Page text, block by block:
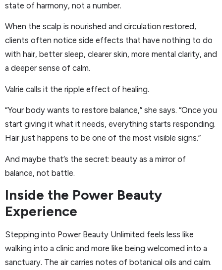
state of harmony, not a number.
When the scalp is nourished and circulation restored,
clients often notice side effects that have nothing to do
with hair, better sleep, clearer skin, more mental clarity, and
a deeper sense of calm.
Valrie calls it the ripple effect of healing.
“Your body wants to restore balance,” she says. “Once you
start giving it what it needs, everything starts responding.
Hair just happens to be one of the most visible signs.”
And maybe that’s the secret: beauty as a mirror of
balance, not battle.
Inside the Power Beauty
Experience
Stepping into Power Beauty Unlimited feels less like
walking into a clinic and more like being welcomed into a
sanctuary. The air carries notes of botanical oils and calm.